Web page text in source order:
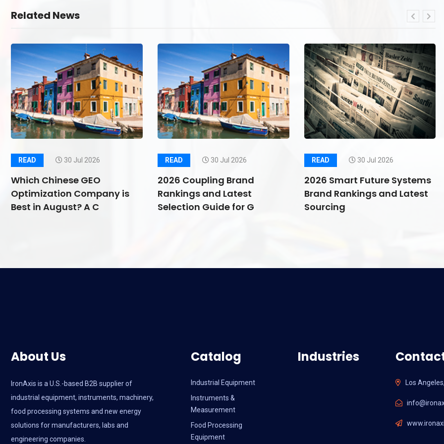
Related News
READ 30 Jul 2026
Which Chinese GEO
Optimization Company is
Best in August? A C
READ 30 Jul 2026
2026 Coupling Brand
Rankings and Latest
Selection Guide for G
READ 30 Jul 2026
2026 Smart Future Systems
Brand Rankings and Latest
Sourcing
About Us
IronAxis is a U.S.-based B2B supplier of
industrial equipment, instruments, machinery,
food processing systems and new energy
solutions for manufacturers, labs and
engineering companies.
Catalog
Industrial Equipment
Instruments &
Measurement
Food Processing
Equipment
Industries
Los